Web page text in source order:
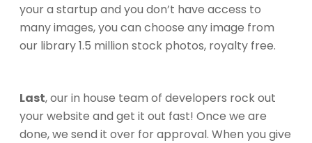
your a startup and you don’t have access to
many images, you can choose any image from
our library 1.5 million stock photos, royalty free.
Last, our in house team of developers rock out
your website and get it out fast! Once we are
done, we send it over for approval. When you give